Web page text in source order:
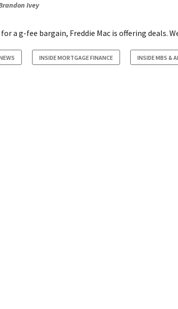
Ivey
a g-fee bargain, Freddie Mac is offering deals.
INSIDE MORTGAGE FINANCE INSIDE MBS &